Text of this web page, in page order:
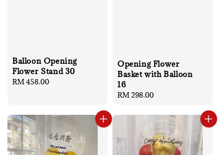
Balloon Opening
Flower Stand 30
Regular
RM 458.00
Opening Flower
Basket with Balloon
16
Regular
RM 298.00